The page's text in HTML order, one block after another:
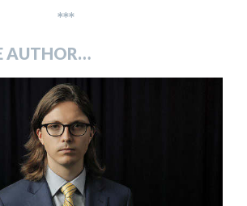
***
AUTHOR…